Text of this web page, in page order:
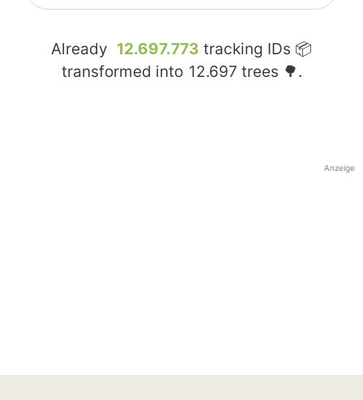
Already 12.697.773 tracking IDs 📦
transformed into 12.697 trees 🌳.
Anzeige